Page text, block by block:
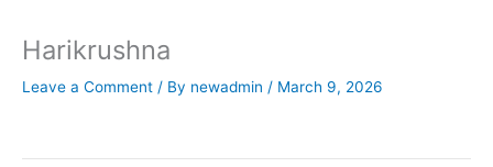
Harikrushna
Leave a Comment / By newadmin / March 9, 2026